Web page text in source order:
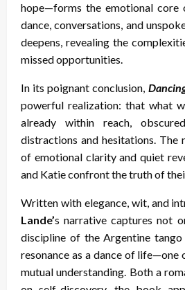
hope—forms the emotional core
dance, conversations, and
deepens, revealing the
missed opportunities.
In its poignant conclusion,
powerful realization: that what
already within reach,
distractions and hesitations. The
of emotional clarity and quiet
and Katie confront the truth of
Written with elegance, wit, and
Lande’s narrative captures not
discipline of the Argentine
resonance as a dance of life—one
mutual understanding. Both a